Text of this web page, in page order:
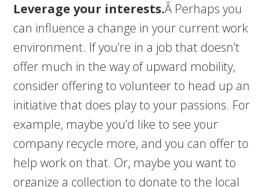
Leverage your interests.Â Perhaps you
can influence a change in your current work
environment. If you’re in a job that doesn’t
offer much in the way of upward mobility,
consider offering to volunteer to head up an
initiative that does play to your passions. For
example, maybe you’d like to see your
company recycle more, and you can offer to
help work on that. Or, maybe you want to
organize a collection to donate to the local